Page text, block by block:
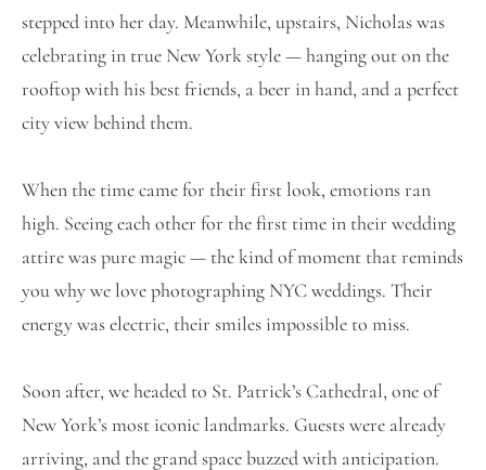
stepped into her day. Meanwhile, upstairs, Nicholas was
celebrating in true New York style — hanging out on the
rooftop with his best friends, a beer in hand, and a perfect
city view behind them.
When the time came for their first look, emotions ran
high. Seeing each other for the first time in their wedding
attire was pure magic — the kind of moment that reminds
you why we love photographing NYC weddings. Their
energy was electric, their smiles impossible to miss.
Soon after, we headed to St. Patrick’s Cathedral, one of
New York’s most iconic landmarks. Guests were already
arriving, and the grand space buzzed with anticipation.